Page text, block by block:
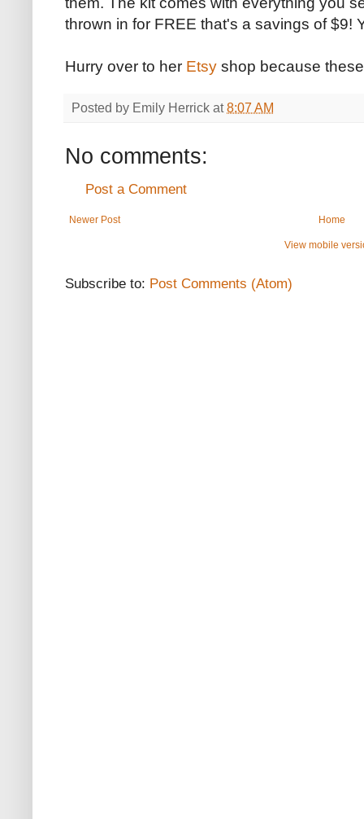
thrown in for FREE that's a savings of $9!
Hurry over to her Etsy shop because
Posted by Emily Herrick at8:07 AM
No comments:
Post a Comment
Newer Post Home
View mobile
Subscribe to: Post Comments (Atom)